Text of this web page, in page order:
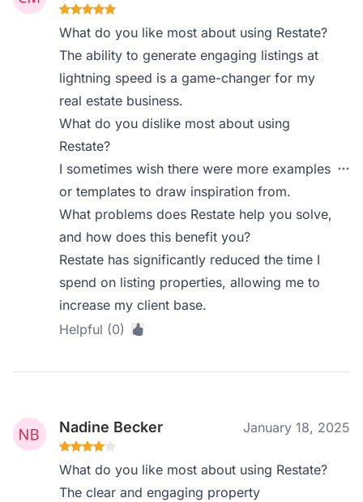
What do you like most about using Restate?
The ability to generate engaging listings at
lightning speed is a game-changer for my
real estate business.
What do you dislike most about using
Restate?
I sometimes wish there were more examples
or templates to draw inspiration from.
What problems does Restate help you solve,
and how does this benefit you?
Restate has significantly reduced the time I
spend on listing properties, allowing me to
increase my client base.
Helpful (0)
Nadine Becker January 18, 2025
What do you like most about using Restate?
The clear and engaging property